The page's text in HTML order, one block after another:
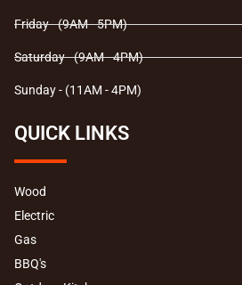
Friday - (9AM - 5PM)
Saturday - (9AM - 4PM)
Sunday - (11AM - 4PM)
QUICK LINKS
Wood
Electric
Gas
BBQ's